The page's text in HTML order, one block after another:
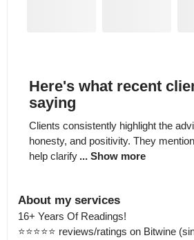
Here's what recent
saying
Clients consistently highlight the
honesty, and positivity. They
help clarify ... Show more
About my services
16+ Years Of Readings!
⭐⭐⭐⭐⭐ reviews/ratings on Bitwine